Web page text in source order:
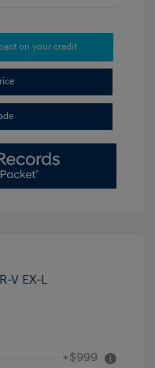
on your credit
+$999